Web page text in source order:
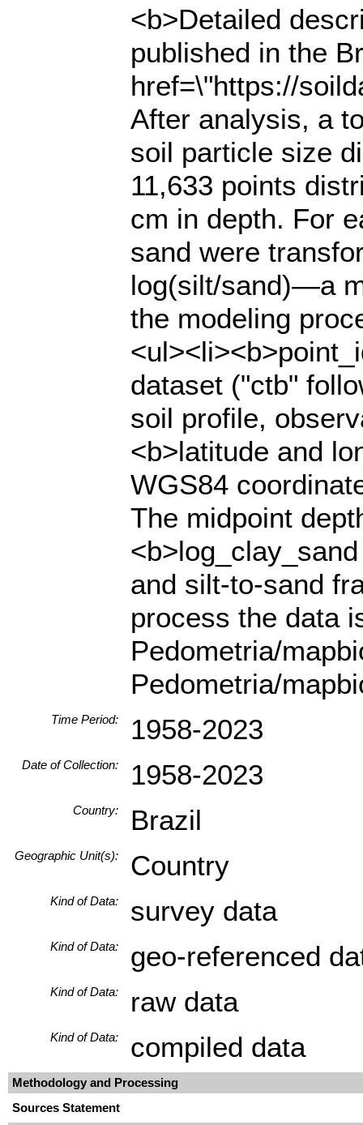
<b>Detailed
published in the
href=\"https://
After analysis, a
soil particle size
11,633 points
cm in depth. For
sand were
log(silt/sand)—a
the modeling
dataset ("ctb"
soil profile,
<b>latitude and
WGS84
The midpoint
and silt-to-sand
process the data
Pedometria/
Pedometria/
Time Period: 1958-2023
Date of Collection: 1958-2023
Country: Brazil
Geographic Unit(s): Country
Kind of Data: survey data
Kind of Data: geo-referenced
Kind of Data: raw data
Kind of Data: compiled data
Methodology and Processing
Sources Statement